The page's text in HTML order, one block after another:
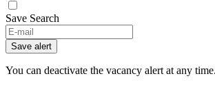
Save Search
If
you
are
a
Save alert
You can deactivate the vacancy alert at any time.